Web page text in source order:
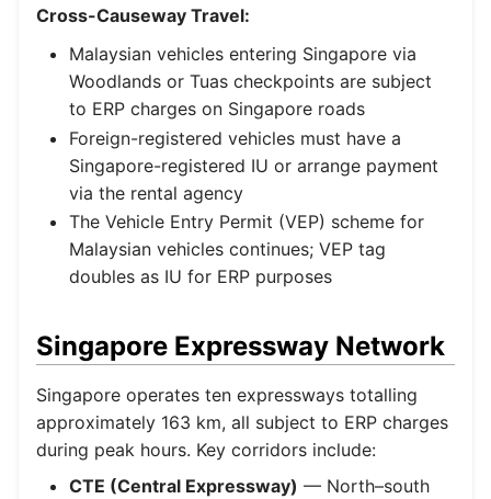
Cross-Causeway Travel:
Malaysian vehicles entering Singapore via
Woodlands or Tuas checkpoints are subject
to ERP charges on Singapore roads
Foreign-registered vehicles must have a
Singapore-registered IU or arrange payment
via the rental agency
The Vehicle Entry Permit (VEP) scheme for
Malaysian vehicles continues; VEP tag
doubles as IU for ERP purposes
Singapore Expressway Network
Singapore operates ten expressways totalling
approximately 163 km, all subject to ERP charges
during peak hours. Key corridors include:
CTE (Central Expressway) — North–south